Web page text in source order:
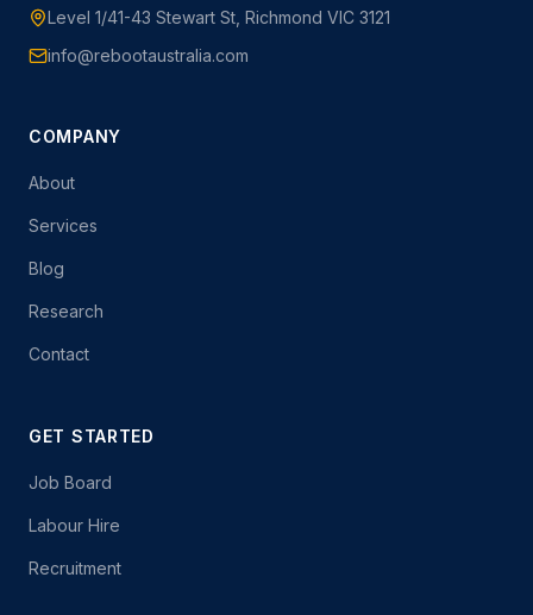
Level 1/41-43 Stewart St, Richmond VIC 3121
info@rebootaustralia.com
COMPANY
About
Services
Blog
Research
Contact
GET STARTED
Job Board
Labour Hire
Recruitment